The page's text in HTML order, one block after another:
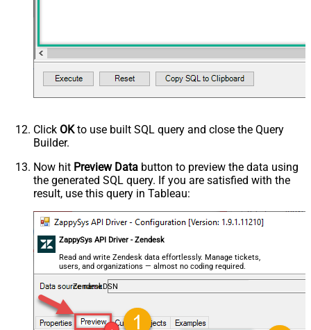
Click OKto use built SQL query and close the Query
Builder.
Now hit Preview Data button to preview the data using
the generated SQL query. If you are satisfied with the
result, use this query in Tableau:
ZappySys API Driver - Zendesk
Read and write Zendesk data effortlessly. Manage tickets,
users, and organizations — almost no coding required.
ZendeskDSN